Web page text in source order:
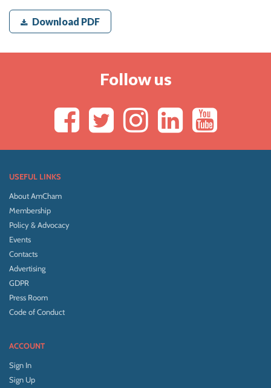
Download PDF
Follow us
USEFUL LINKS
About AmCham
Membership
Policy & Advocacy
Events
Contacts
Advertising
GDPR
Press Room
Code of Conduct
ACCOUNT
Sign In
Sign Up